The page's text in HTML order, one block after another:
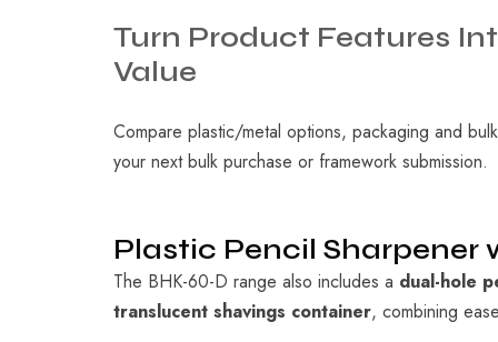
Turn Product Features
Value
Compare plastic/metal options, packaging and
your next bulk purchase or framework submission.
Plastic Pencil Sharpener
The BHK-60-D range also includes a dual-hole
translucent shavings container, combining